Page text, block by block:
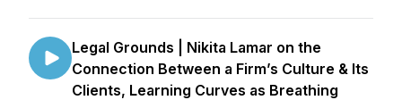
Legal Grounds | Nikita Lamar on the
Connection Between a Firm’s Culture & Its
Clients, Learning Curves as Breathing